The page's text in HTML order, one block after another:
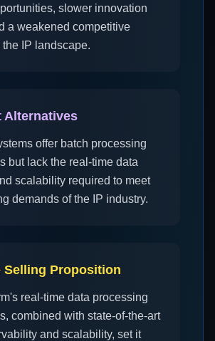
slower innovation
a weakened competitive
IP landscape.
Alternatives
offer batch processing
but lack the real-time data
scalability required to meet
demands of the IP industry.
Selling Proposition
real-time data processing
combined with state-of-the-art
and scalability, set it